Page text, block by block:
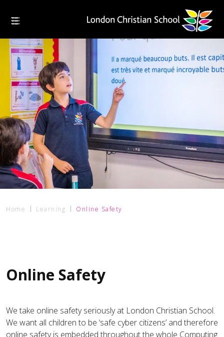
Home Learning Online Safety
Online Safety
We take online safety seriously at London Christian School.
We want all children to be ‘safe cyber citizens’ and therefore
online safety is embedded throughout the whole Computing